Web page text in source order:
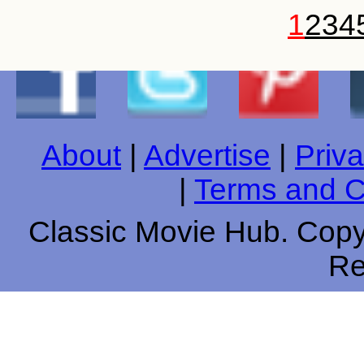
1234
About | Advertise |
| Terms and
Classic Movie Hub.